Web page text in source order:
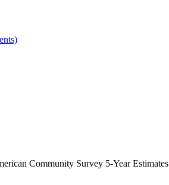
Community Survey 5-Year Estimates